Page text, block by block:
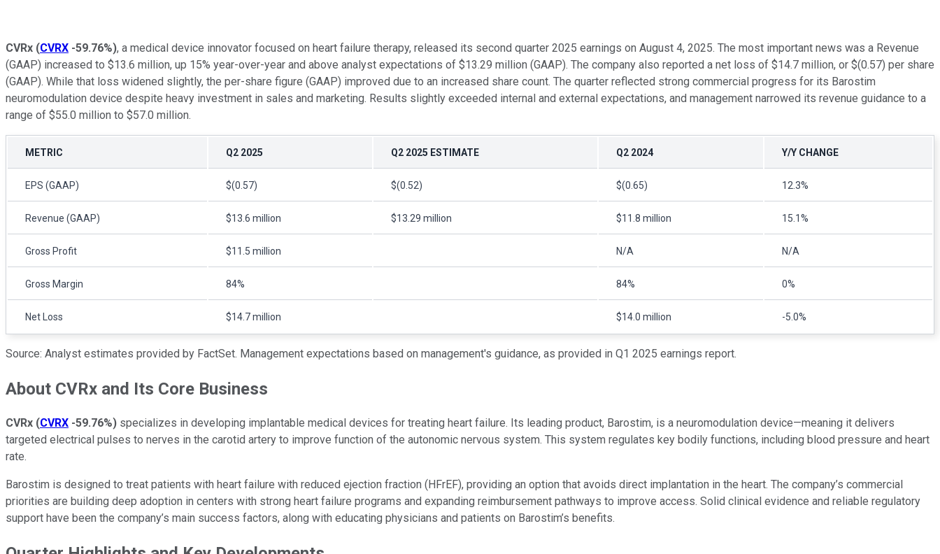
CVRx (CVRX -59.76%), a medical device innovator focused on heart failure therapy, released its second quarter 2025 earnings on August 4, 2025. The most important news was a Revenue
(GAAP) increased to $13.6 million, up 15% year-over-year and above analyst expectations of $13.29 million (GAAP). The company also reported a net loss of $14.7 million, or $(0.57) per share
(GAAP). While that loss widened slightly, the per-share figure (GAAP) improved due to an increased share count. The quarter reflected strong commercial progress for its Barostim
neuromodulation device despite heavy investment in sales and marketing. Results slightly exceeded internal and external expectations, and management narrowed its revenue guidance to a
range of $55.0 million to $57.0 million.
METRIC Q2 2025 Q2 2025 ESTIMATE Q2 2024 Y/Y CHANGE
EPS (GAAP) $(0.57) $(0.52) $(0.65) 12.3%
Revenue (GAAP) $13.6 million $13.29 million $11.8 million 15.1%
Gross Profit $11.5 million N/A N/A
Gross Margin 84% 84% 0%
Net Loss $14.7 million $14.0 million -5.0%
Source: Analyst estimates provided by FactSet. Management expectations based on management's guidance, as provided in Q1 2025 earnings report.
About CVRx and Its Core Business
CVRx (CVRX -59.76%) specializes in developing implantable medical devices for treating heart failure. Its leading product, Barostim, is a neuromodulation device—meaning it delivers
targeted electrical pulses to nerves in the carotid artery to improve function of the autonomic nervous system. This system regulates key bodily functions, including blood pressure and heart
rate.
Barostim is designed to treat patients with heart failure with reduced ejection fraction (HFrEF), providing an option that avoids direct implantation in the heart. The company’s commercial
priorities are building deep adoption in centers with strong heart failure programs and expanding reimbursement pathways to improve access. Solid clinical evidence and reliable regulatory
support have been the company’s main success factors, along with educating physicians and patients on Barostim’s benefits.